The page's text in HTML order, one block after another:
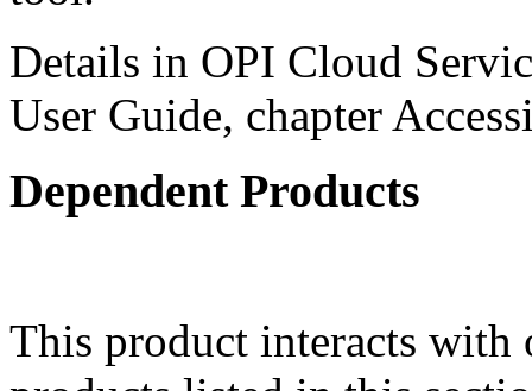
Details in OPI Cloud
User Guide, chapter
Dependent Products
This product interacts